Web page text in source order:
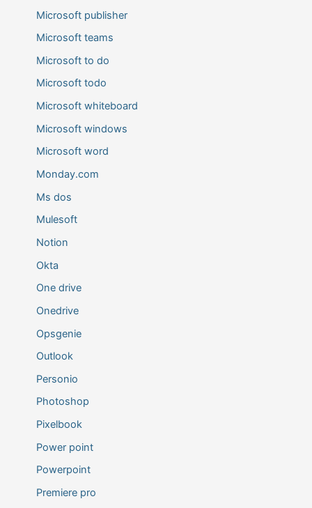
Microsoft publisher
Microsoft teams
Microsoft to do
Microsoft todo
Microsoft whiteboard
Microsoft windows
Microsoft word
Monday.com
Ms dos
Mulesoft
Notion
Okta
One drive
Onedrive
Opsgenie
Outlook
Personio
Photoshop
Pixelbook
Power point
Powerpoint
Premiere pro